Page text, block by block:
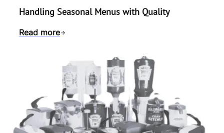
Handling Seasonal Menus with Quality
Read more